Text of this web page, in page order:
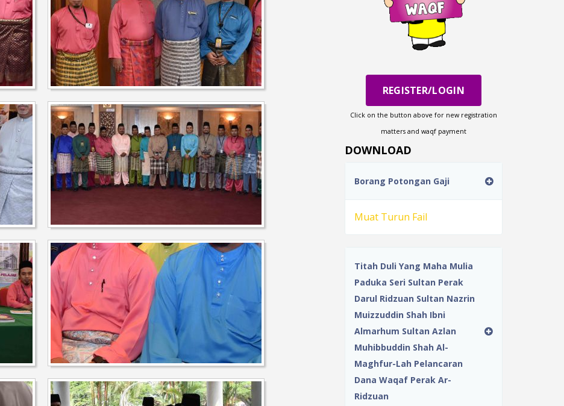
REGISTER/LOGIN
Click on the button above for new registration
matters and waqf payment
DOWNLOAD
Borang Potongan Gaji
Muat Turun Fail
Titah Duli Yang Maha Mulia
Paduka Seri Sultan Perak
Darul Ridzuan Sultan Nazrin
Muizzuddin Shah Ibni
Almarhum Sultan Azlan
Muhibbuddin Shah Al-
Maghfur-Lah Pelancaran
Dana Waqaf Perak Ar-
Ridzuan